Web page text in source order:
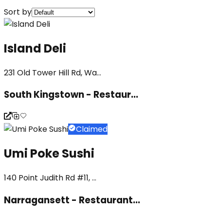
Sort by
Island Deli
231 Old Tower Hill Rd, Wa...
South Kingstown - Restaur...
Claimed
Umi Poke Sushi
140 Point Judith Rd #11, ...
Narragansett - Restaurant...